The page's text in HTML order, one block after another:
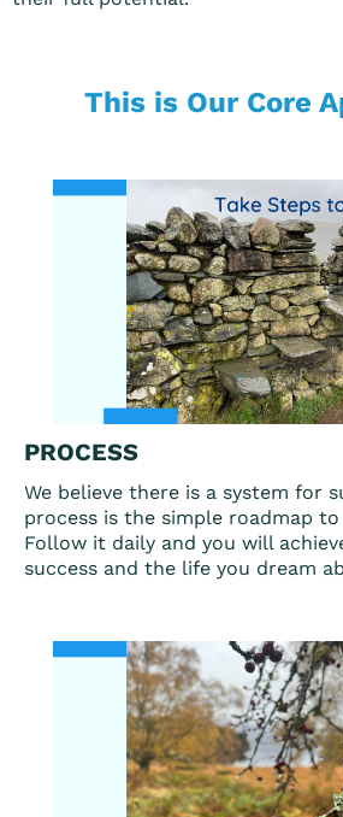
This is Our Core
PROCESS
We believe there is a system for
process is the simple roadmap to
Follow it daily and you will
success and the life you dream